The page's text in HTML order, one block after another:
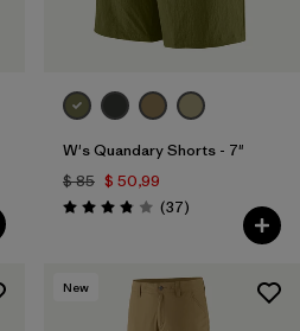
W's Quandary Shorts - 7"
$ 85 $ 50,99
Valoración: 3.9 / 5
(37Comentarios
)
New